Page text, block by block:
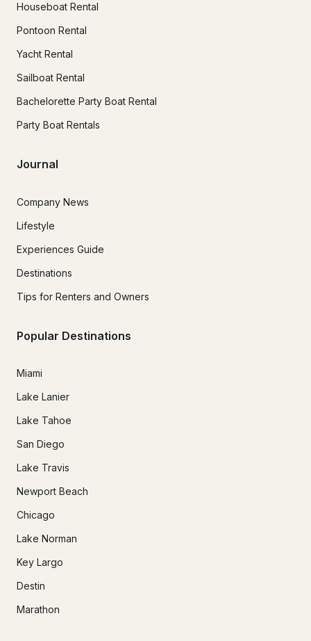
Houseboat Rental
Pontoon Rental
Yacht Rental
Sailboat Rental
Bachelorette Party Boat Rental
Party Boat Rentals
Journal
Company News
Lifestyle
Experiences Guide
Destinations
Tips for Renters and Owners
Popular Destinations
Miami
Lake Lanier
Lake Tahoe
San Diego
Lake Travis
Newport Beach
Chicago
Lake Norman
Key Largo
Destin
Marathon